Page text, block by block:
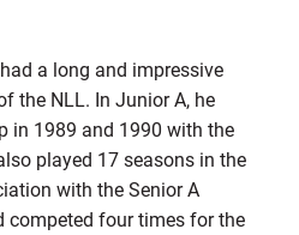
a long and impressive
the NLL. In Junior A, he
in 1989 and 1990 with the
played 17 seasons in the
with the Senior A
competed four times for the